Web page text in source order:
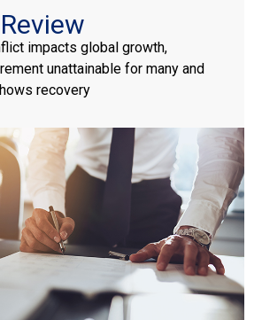
impacts global growth,
unattainable for many and
recovery